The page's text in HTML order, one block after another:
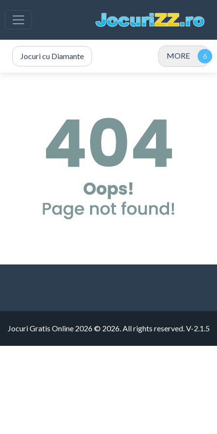
Jocuri cu Diamante MORE
Jocuri Gratis Online 2026 © 2026. All rights reserved.V-2.1.5